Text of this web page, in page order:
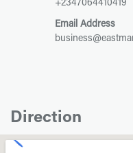
+2347064410419
Email Address
Direction